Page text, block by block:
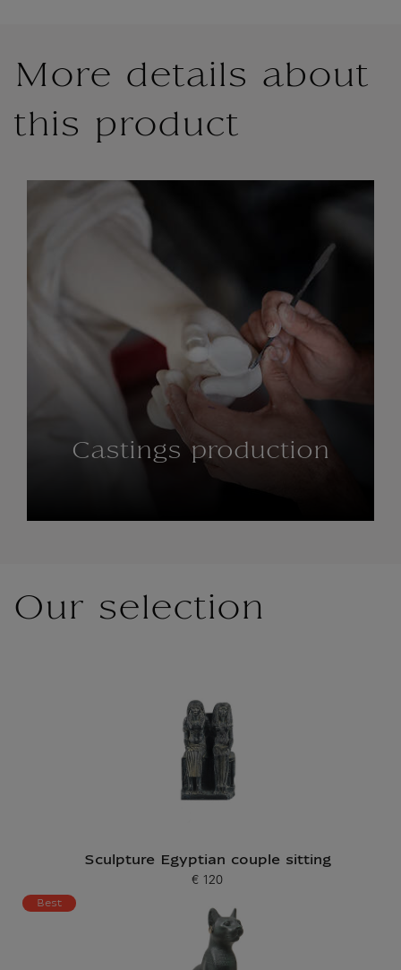
Our selection
Sculpture Egyptian couple sitting
Current price
€ 120
Best
More details about
this product
Castings production